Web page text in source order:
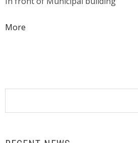
Lawn:
Koop
More